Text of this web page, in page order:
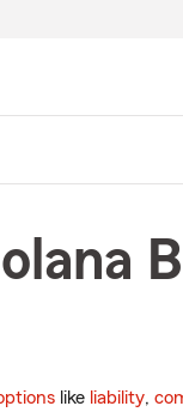
like liability,